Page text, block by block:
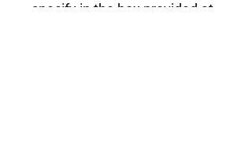
specify in the box provided at